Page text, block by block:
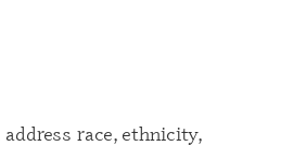
race, ethnicity,